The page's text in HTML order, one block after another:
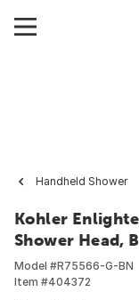
Handheld Shower
Kohler
Shower Head,
Model #R75566-G-BN
Item #404372